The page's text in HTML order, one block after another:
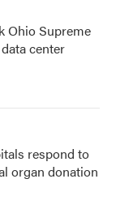
Ohio Supreme
center
respond to
organ donation